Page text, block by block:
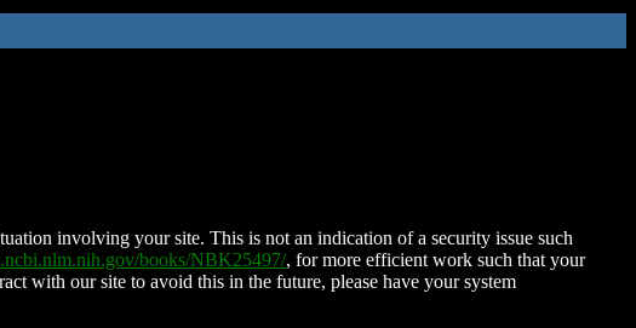
involving your site. This is not an indication of a security issue such
books/NBK25497/, for more efficient work such that your
with our site to avoid this in the future, please have your system